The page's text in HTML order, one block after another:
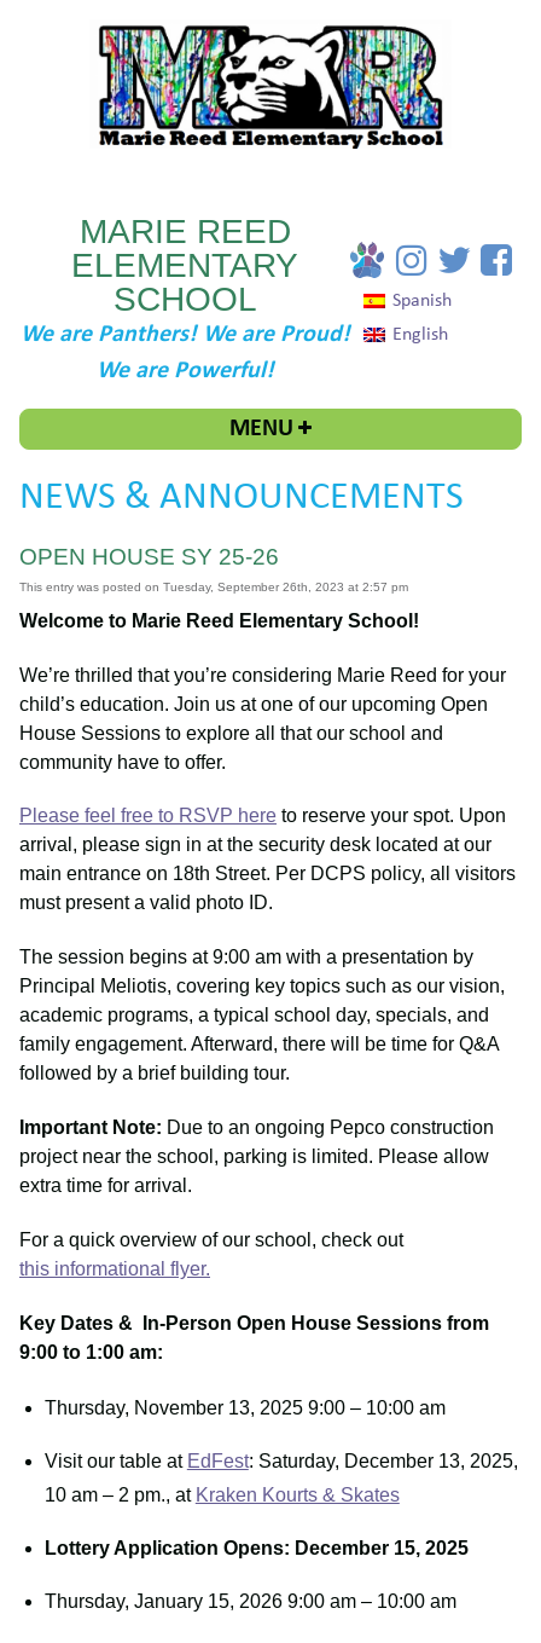
MARIE REED
ELEMENTARY
SCHOOL
We are Panthers! We are Proud!
We are Powerful!
Spanish
English
MENU
NEWS & ANNOUNCEMENTS
OPEN HOUSE SY 25-26
This entry was posted on Tuesday, September 26th, 2023 at 2:57 pm
Welcome to Marie Reed Elementary School!
We’re thrilled that you’re considering Marie Reed for your
child’s education. Join us at one of our upcoming Open
House Sessions to explore all that our school and
community have to offer.
Please feel free to RSVP here to reserve your spot. Upon
arrival, please sign in at the security desk located at our
main entrance on 18th Street. Per DCPS policy, all visitors
must present a valid photo ID.
The session begins at 9:00 am with a presentation by
Principal Meliotis, covering key topics such as our vision,
academic programs, a typical school day, specials, and
family engagement. Afterward, there will be time for Q&A
followed by a brief building tour.
Important Note: Due to an ongoing Pepco construction
project near the school, parking is limited. Please allow
extra time for arrival.
For a quick overview of our school, check out
this informational flyer.
Key Dates & In-Person Open House Sessions from
9:00 to 1:00 am:
Thursday, November 13, 2025 9:00 – 10:00 am
Visit our table at EdFest: Saturday, December 13, 2025,
10 am – 2 pm., at Kraken Kourts & Skates
Lottery Application Opens: December 15, 2025
Thursday, January 15, 2026 9:00 am – 10:00 am